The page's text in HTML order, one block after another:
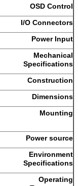
OSD Control
I/O Connectors
Power Input
Mechanical
Specifications
Construction
Dimensions
Mounting
Power source
Environment
Specifications
Operating